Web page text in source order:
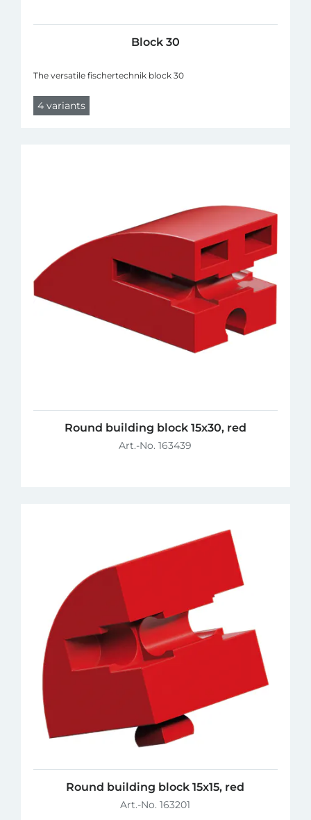
Block 30
The versatile fischertechnik block 30
4 variants
Round building block 15x30, red
Art.-No. 163439
Round building block 15x15, red
Art.-No. 163201